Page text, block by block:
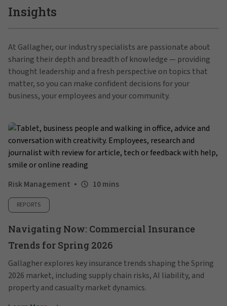
Insights
At Gallagher, our industry specialists are passionate about
sharing their depth and breadth of knowledge — providing
thought leadership and a fresh perspective on topics that
matter, so you can make confident decisions for your
business, your employees and your community.
Risk Management 10 mins
REPORTS
Navigating Now: Commercial Insurance
Trends for Spring 2026
Gallagher explores key insurance trends shaping the Spring
2026 market, including supply chain risks, AI liability, and
property and casualty market dynamics.